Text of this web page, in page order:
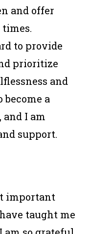
and offer
to provide
prioritize
and
a
and I am
support.
important
taught me